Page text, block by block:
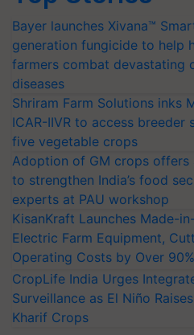
Bayer launches Xivana™
generation fungicide to help
farmers combat devastating
diseases
Shriram Farm Solutions inks
ICAR-IIVR to access breeder
five vegetable crops
Adoption of GM crops offers
to strengthen India’s food
experts at PAU workshop
KisanKraft Launches Made-
Electric Farm Equipment,
Operating Costs by Over 90%
CropLife India Urges
Surveillance as El Niño
Kharif Crops